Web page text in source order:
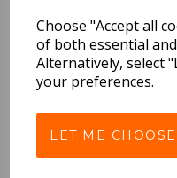
Choose "Accept all
of both essential
Alternatively, select
your preferences.
LET ME CHOOSE